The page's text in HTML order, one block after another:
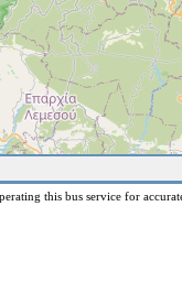
this bus service for